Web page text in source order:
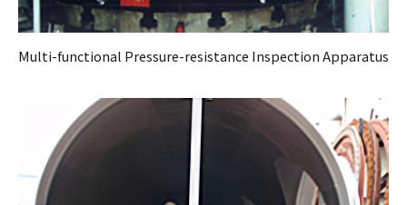
Multi-functional Pressure-resistance Inspection Apparatus